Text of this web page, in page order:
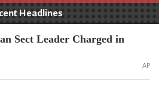
Headlines
Sect Leader Charged in
AP